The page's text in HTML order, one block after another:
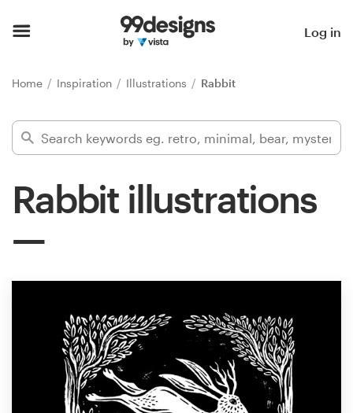
Log in
Home Inspiration Illustrations Rabbit
Rabbit illustrations
Find a designer
Inspiration
Design contests
1-to-1 Projects